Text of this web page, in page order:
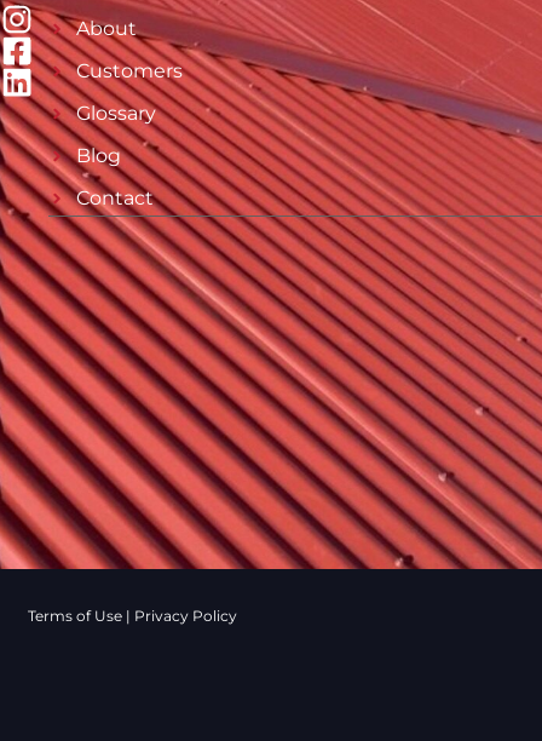
About
Customers
Glossary
Blog
Contact
Terms of Use | Privacy Policy